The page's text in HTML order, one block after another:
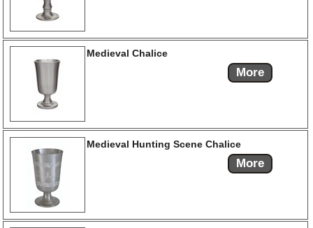
Medieval Chalice
More
Medieval Hunting Scene Chalice
More